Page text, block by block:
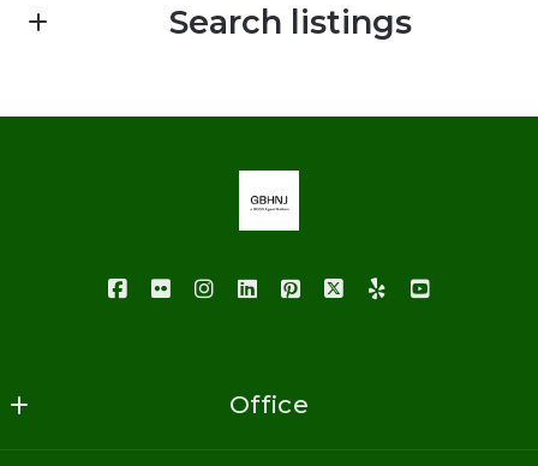
Search listings
Office
GoodBuy Homes NJ Realty